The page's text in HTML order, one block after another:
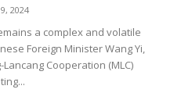
2024
a complex and volatile
Foreign Minister Wang Yi,
Cooperation (MLC)